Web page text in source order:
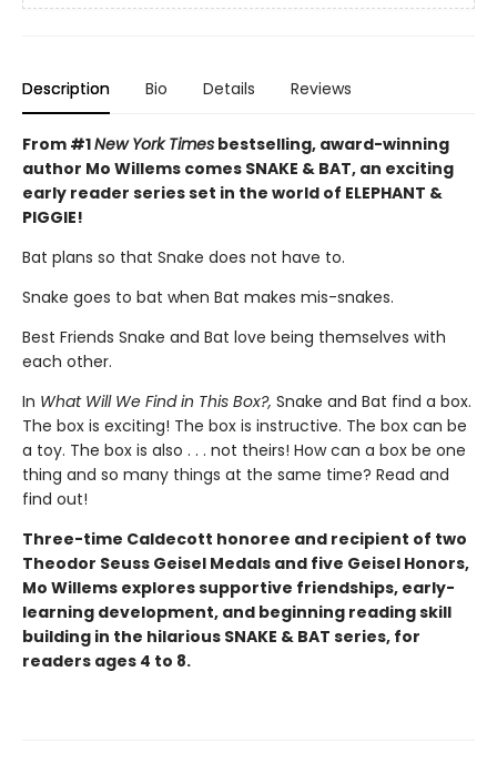
Description Bio Details Reviews
From #1New York Times bestselling, award-winning
author Mo Willems comes SNAKE & BAT, an exciting
early reader series set in the world of ELEPHANT &
PIGGIE!
Bat plans so that Snake does not have to.
Snake goes to bat when Bat makes mis-snakes.
Best Friends Snake and Bat love being themselves with
each other.
In What Will We Find in This Box?, Snake and Bat find a box.
The box is exciting! The box is instructive. The box can be
a toy. The box is also . . . not theirs! How can a box be one
thing and so many things at the same time? Read and
find out!
Three-time Caldecott honoree and recipient of two
Theodor Seuss Geisel Medals and five Geisel Honors,
Mo Willems explores supportive friendships, early-
learning development, and beginning reading skill
building in the hilarious SNAKE & BAT series, for
readers ages 4 to 8.